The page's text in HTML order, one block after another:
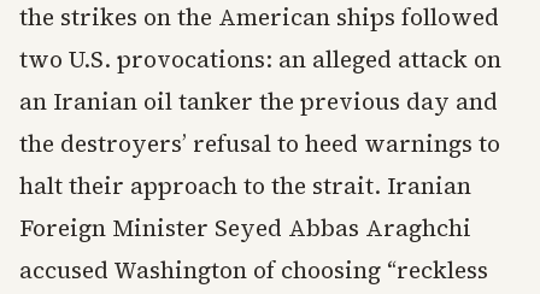
the strikes on the American ships followed
two U.S. provocations: an alleged attack on
an Iranian oil tanker the previous day and
the destroyers’ refusal to heed warnings to
halt their approach to the strait. Iranian
Foreign Minister Seyed Abbas Araghchi
accused Washington of choosing “reckless